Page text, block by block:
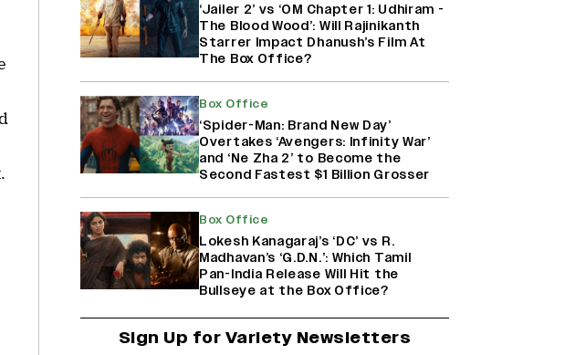
‘Jailer 2’ vs ‘OM Chapter 1: Udhiram -
The Blood Wood’: Will Rajinikanth
Starrer Impact Dhanush’s Film At
The Box Office?
Box Office
‘Spider-Man: Brand New Day’
Overtakes ‘Avengers: Infinity War’
and ‘Ne Zha 2’ to Become the
Second Fastest $1 Billion Grosser
Box Office
Lokesh Kanagaraj’s ‘DC’ vs R.
Madhavan’s ‘G.D.N.’: Which Tamil
Pan-India Release Will Hit the
Bullseye at the Box Office?
Sign Up for Variety Newsletters